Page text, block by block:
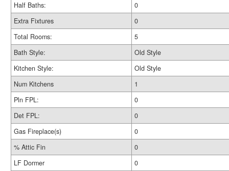
Half Baths:
0
Extra Fixtures
0
Total Rooms:
5
Bath Style:
Old Style
Kitchen Style:
Old Style
Num Kitchens
1
Pln FPL:
0
Det FPL:
0
Gas Fireplace(s)
0
% Attic Fin
0
LF Dormer
0